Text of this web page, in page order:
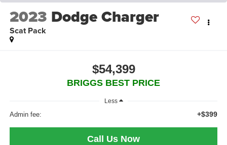
2023 Dodge Charger
Scat Pack
$54,399
BRIGGS BEST PRICE
Less
Admin fee: +$399
Call Us Now